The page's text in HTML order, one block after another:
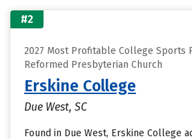
#2
2027 Most Profitable College Sports
Reformed Presbyterian Church
Erskine College
Due West, SC
Found in Due West, Erskine College